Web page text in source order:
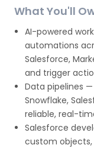
What You'll
AI-powered
automations
Salesforce,
and trigger
Data pipelines
Snowflake,
reliable, real-
Salesforce
custom objects,